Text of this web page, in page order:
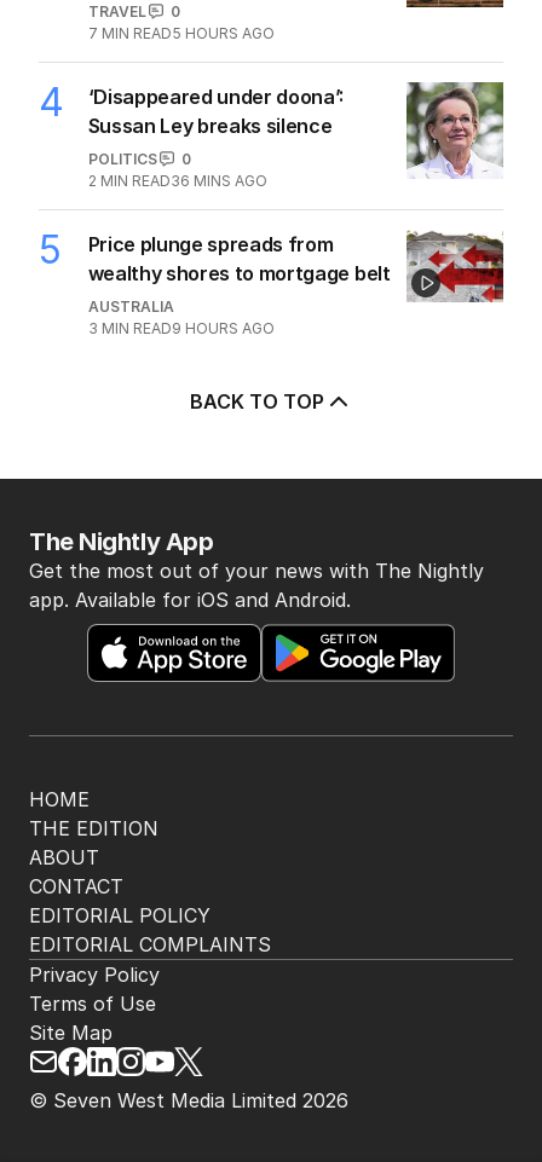
TRAVEL
0
7 MIN READ5 HOURS AGO
4
‘Disappeared under doona’:
Sussan Ley breaks silence
POLITICS
0
2 MIN READ36 MINS AGO
5
Price plunge spreads from
wealthy shores to mortgage belt
AUSTRALIA
3 MIN READ9 HOURS AGO
BACK TO TOP
HOME
THE EDITION
ABOUT
CONTACT
EDITORIAL POLICY
EDITORIAL COMPLAINTS
The Nightly App
Get the most out of your news with The Nightly
app. Available for iOS and Android.
© Seven West Media Limited 2026
Privacy Policy
Terms of Use
Site Map